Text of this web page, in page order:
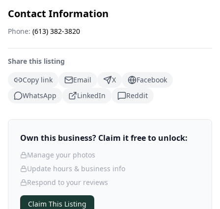
Contact Information
Phone: (613) 382-3820
Share this listing
Copy link
Email X
Facebook
WhatsApp
LinkedIn Reddit
Own this business? Claim it free to unlock:
Manage your photos
Update hours & business info
Respond to your reviews
Claim This Listing